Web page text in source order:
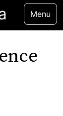
Menu